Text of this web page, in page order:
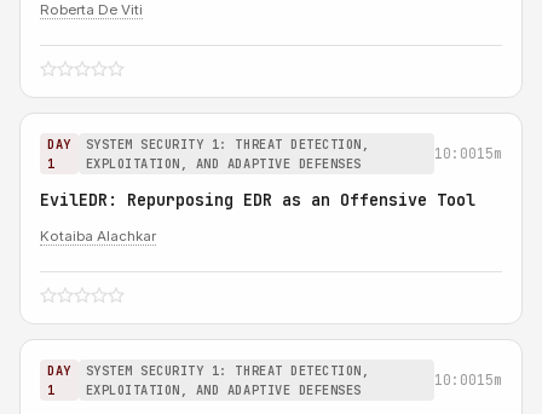
Roberta De Viti
DAY
1
SYSTEM SECURITY 1: THREAT DETECTION,
EXPLOITATION, AND ADAPTIVE DEFENSES
10:0015m
EvilEDR: Repurposing EDR as an Offensive Tool
Kotaiba Alachkar
DAY
1
SYSTEM SECURITY 1: THREAT DETECTION,
EXPLOITATION, AND ADAPTIVE DEFENSES
10:0015m